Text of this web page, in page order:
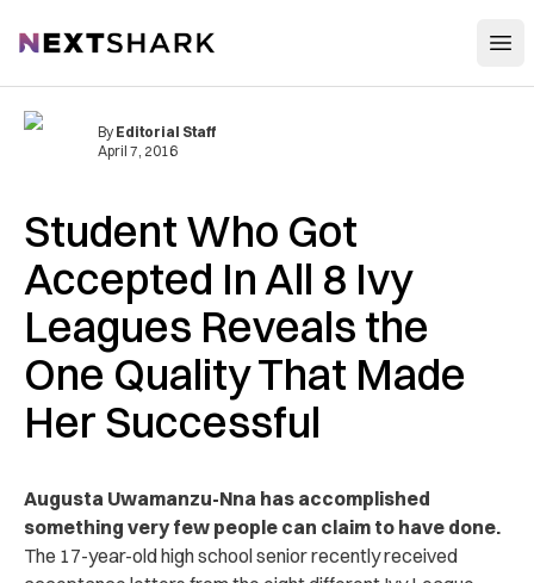
NextShark
Student Who Got
Accepted In All 8 Ivy
Leagues Reveals the
One Quality That Made
Her Successful
By Editorial Staff
April 7, 2016
Augusta Uwamanzu-Nna has accomplished
something very few people can claim to have done.
The 17-year-old high school senior recently received